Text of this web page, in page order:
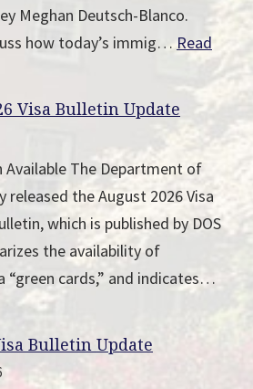
Meghan Deutsch-Blanco.
how today’s immig… Read
Visa Bulletin Update
Available The Department of
released the August 2026 Visa
which is published by DOS
the availability of
“green cards,” and indicates…
Bulletin Update